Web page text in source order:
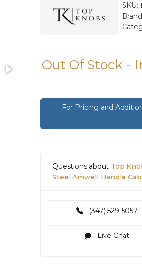
SKU:
Out Of Stock -
For Pricing and
Questions about Top
Steel Amwell Handle
(347) 529-5057
Live Chat